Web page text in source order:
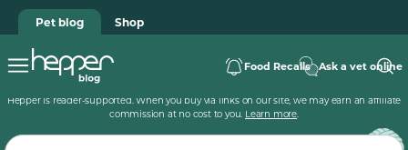
Pet blog Shop
Food Recalls Ask a vet online
Hepper is reader-supported. When you buy via links on our site, we may earn an affiliate
commission at no cost to you. Learn more.